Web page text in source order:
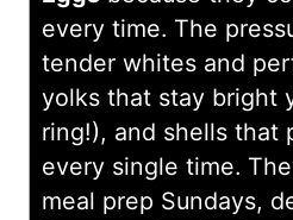
every time. The
tender whites and
yolks that stay bright
ring!), and shells that
every single time.
meal prep Sundays,